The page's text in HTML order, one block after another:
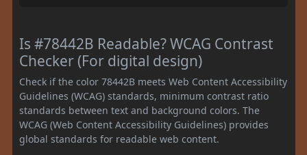
Is #78442B Readable? WCAG Contrast
Checker (For digital design)
Check if the color 78442B meets Web Content Accessibility
Guidelines (WCAG) standards, minimum contrast ratio
standards between text and background colors. The
WCAG (Web Content Accessibility Guidelines) provides
global standards for readable web content.